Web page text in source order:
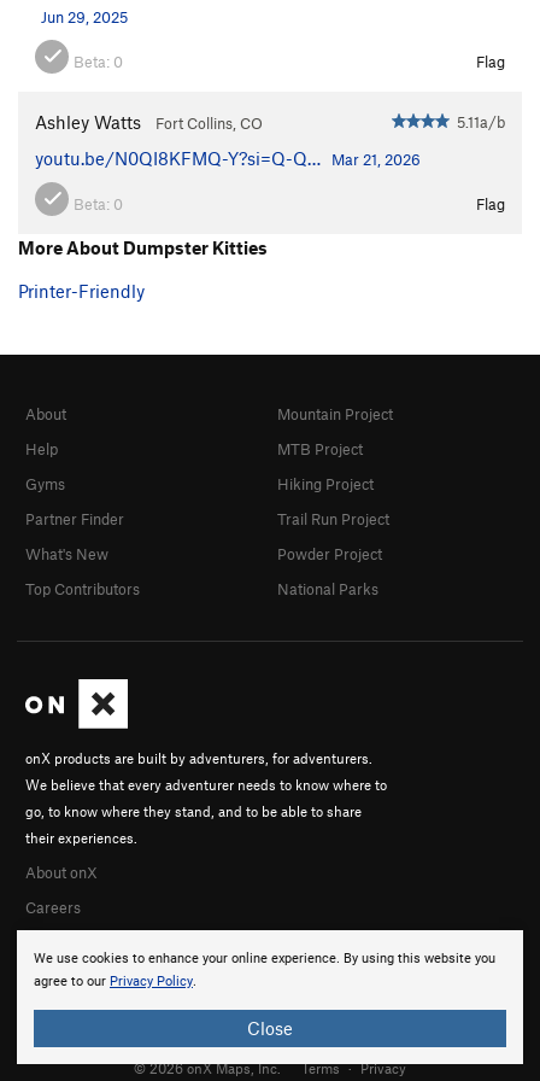
Jun 29, 2025
Beta: 0 Flag
Ashley Watts Fort Collins, CO 5.11a/b
youtu.be/N0QI8KFMQ-Y?si=Q-Q… Mar 21, 2026
Beta: 0 Flag
More About Dumpster Kitties
Printer-Friendly
We use cookies to enhance your online experience. By using this website you
agree to our Privacy Policy.
Close
onX products are built by adventurers, for adventurers.
We believe that every adventurer needs to know where to
go, to know where they stand, and to be able to share
their experiences.
About onX
Careers
About
Help
Gyms
Partner Finder
What's New
Top Contributors
Mountain Project
MTB Project
Hiking Project
Trail Run Project
Powder Project
National Parks
© 2026 onX Maps, Inc. Terms · Privacy